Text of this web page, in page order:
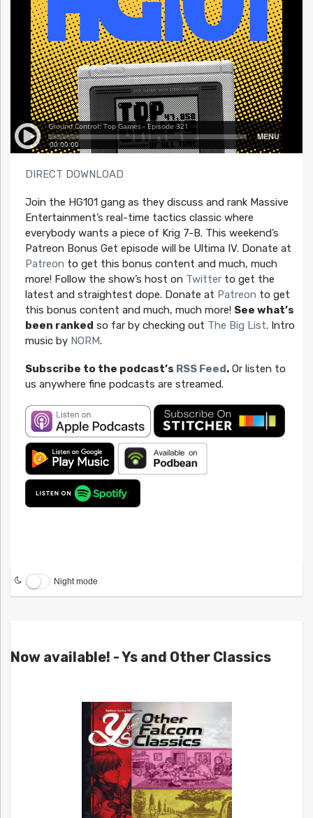
DIRECT DOWNLOAD
Join the HG101 gang as they discuss and rank Massive
Entertainment’s real-time tactics classic where
everybody wants a piece of Krig 7-B. This weekend’s
Patreon Bonus Get episode will be Ultima IV. Donate at
Patreon to get this bonus content and much, much
more! Follow the show’s host on Twitterto get the
latest and straightest dope. Donate at Patreon to get
this bonus content and much, much more! See what’s
been ranked so far by checking out The Big List. Intro
music by NORM.
Subscribe to the podcast’s RSS Feed.Or listen to
us anywhere fine podcasts are streamed.
Night mode
Now available! - Ys and Other Classics